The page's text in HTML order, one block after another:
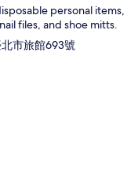
personal items,
files, and shoe mitts.
市旅館693號